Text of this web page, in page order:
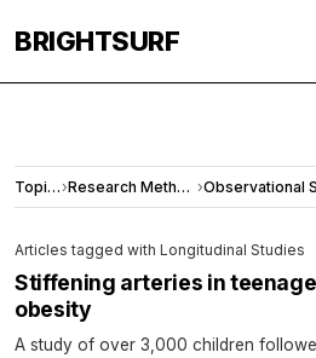
BRIGHTSURF
Topics› Research Methods ›
Articles tagged with Longitudinal Studies
Stiffening arteries in
obesity
A study of over 3,000 children